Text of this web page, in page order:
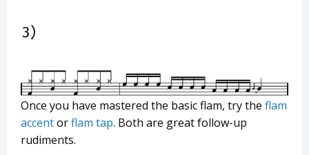
Once you have mastered the basic flam, try the flam
accentorflam tap. Both are great follow-up
rudiments.